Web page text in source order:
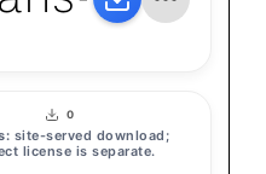
0
site-served download;
license is separate.